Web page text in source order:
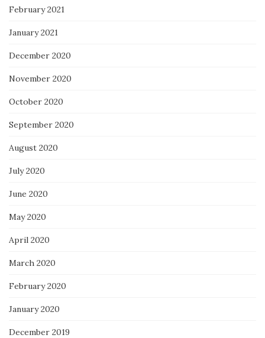
February 2021
January 2021
December 2020
November 2020
October 2020
September 2020
August 2020
July 2020
June 2020
May 2020
April 2020
March 2020
February 2020
January 2020
December 2019